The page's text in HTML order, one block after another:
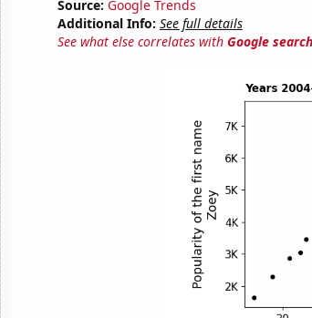
Source: Google Trends
Additional Info: See full details
See what else correlates with Google